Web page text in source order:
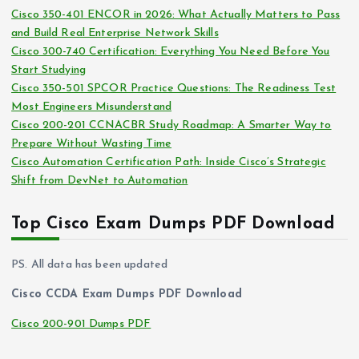
v
e
s
Cisco 350-401 ENCOR in 2026: What Actually Matters to Pass
and Build Real Enterprise Network Skills
Cisco 300-740 Certification: Everything You Need Before You
Start Studying
Cisco 350-501 SPCOR Practice Questions: The Readiness Test
Most Engineers Misunderstand
Cisco 200-201 CCNACBR Study Roadmap: A Smarter Way to
Prepare Without Wasting Time
Cisco Automation Certification Path: Inside Cisco’s Strategic
Shift from DevNet to Automation
Top Cisco Exam Dumps PDF Download
PS. All data has been updated
Cisco CCDA Exam Dumps PDF Download
Cisco 200-901 Dumps PDF